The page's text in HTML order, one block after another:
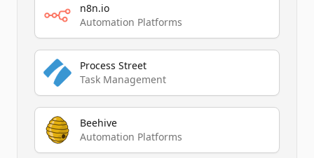
n8n.io
Automation Platforms
Process Street
Task Management
Beehive
Automation Platforms